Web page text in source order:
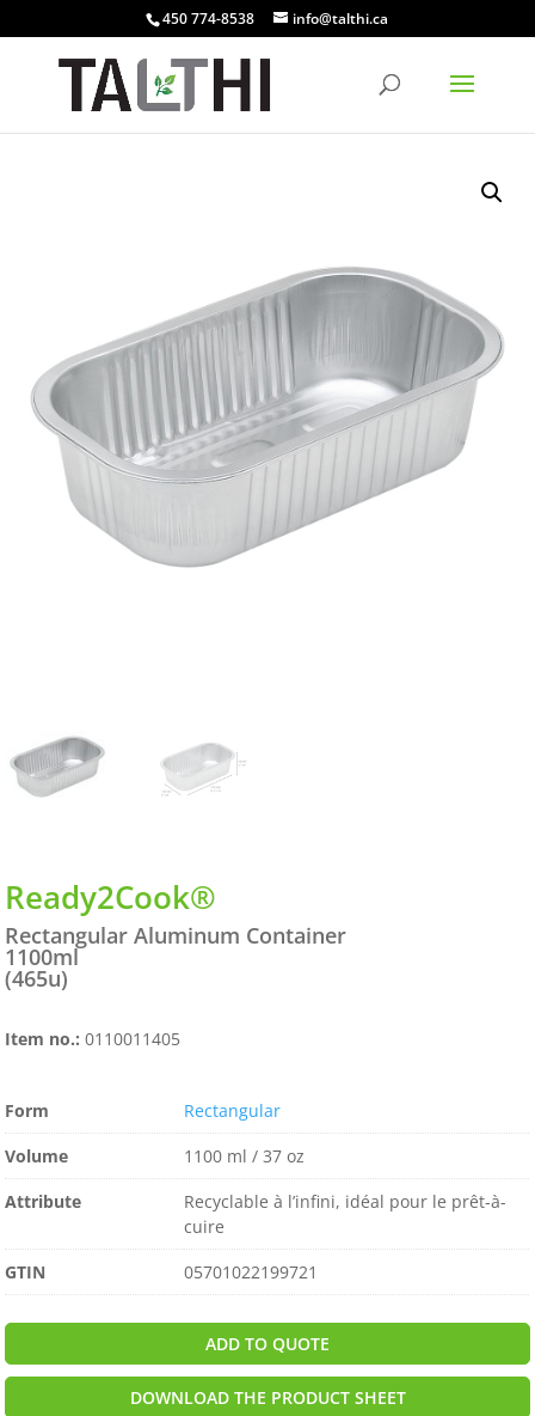
450 774-8538 info@talthi.ca
Ready2Cook®
Rectangular Aluminum Container
1100ml
(465u)
Item no.:0110011405
Form
Rectangular
Volume
1100 ml / 37 oz
Attribute
Recyclable à l’infini, idéal pour le prêt-à-
cuire
GTIN
05701022199721
ADD TO QUOTE
DOWNLOAD THE PRODUCT SHEET